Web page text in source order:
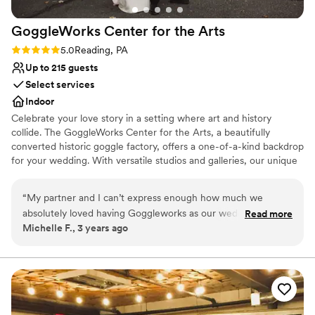
huge weight lifted off us. We cannot thank her
enough! Highly recommend this venue for a
rustic DIY wedding.
GoggleWorks Center for the Arts
Rating: 5.0 (4 reviews)
5.0Reading, PA
Up to 215 guests
Select services
Indoor
Celebrate your love story in a setting where art and history
collide. The GoggleWorks Center for the Arts, a beautifully
converted historic goggle factory, offers a one-of-a-kind backdrop
for your wedding. With versatile studios and galleries, our unique
you with our list of trusted, preferred caterers to help you create
a truly unforgettable day.
Provides catering services
Multiple event spaces
Venue considerations
“My partner and I can’t express enough how much we
absolutely loved having Goggleworks as our wedding venue!
We met during college in our art program, so being able to
beautiful artwork was so special. Goggleworks was one of
the first places I happened upon while browsing venues in
the area and I knew it was the one right away. Margaret was
an absolute dream to work with and took all of the stress out
Read more
Michelle F., 3 years ago